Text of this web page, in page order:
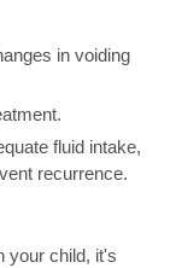
in voiding
fluid intake,
recurrence.
your child, it's